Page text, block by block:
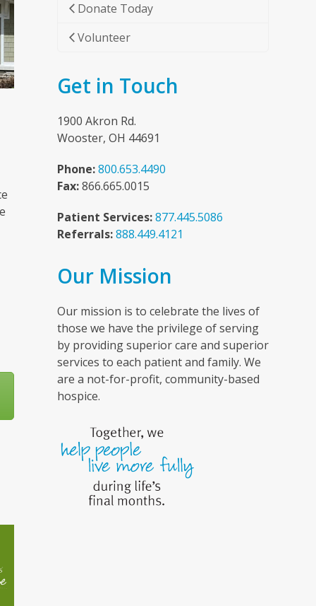
Donate Today
Volunteer
Get in Touch
1900 Akron Rd.
Wooster, OH 44691
Phone:800.653.4490
Fax:866.665.0015
Patient Services:877.445.5086
Referrals:888.449.4121
Our Mission
Our mission is to celebrate the lives of
those we have the privilege of serving
by providing superior care and superior
services to each patient and family. We
are a not-for-profit, community-based
hospice.